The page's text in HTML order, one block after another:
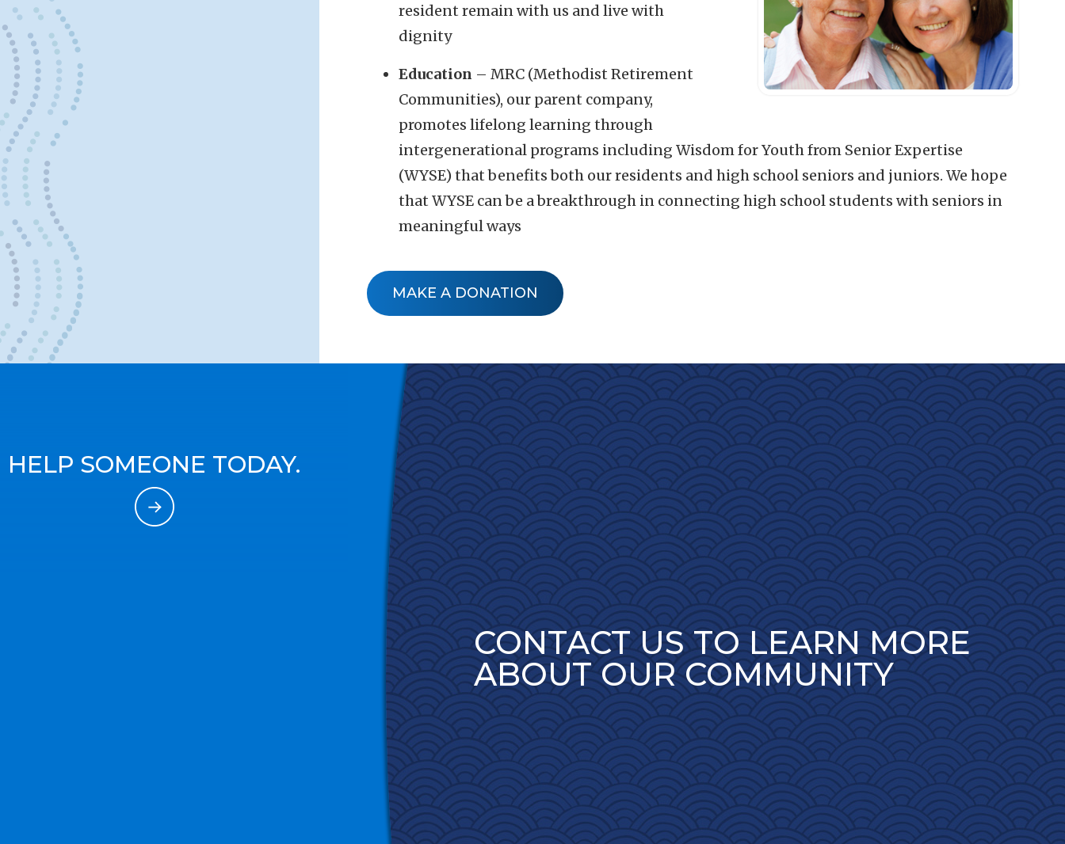
resident remain with us and live with
dignity
Education – MRC (Methodist Retirement
Communities), our parent company,
promotes lifelong learning through
intergenerational programs including Wisdom for Youth from Senior Expertise
(WYSE) that benefits both our residents and high school seniors and juniors. We hope
that WYSE can be a breakthrough in connecting high school students with seniors in
meaningful ways
MAKE A DONATION
HELP SOMEONE TODAY.
CONTACT US TO LEARN MORE
ABOUT OUR COMMUNITY